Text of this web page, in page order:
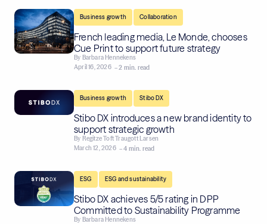
Business growth Collaboration
French leading media, Le Monde, chooses
Cue Print to support future strategy
By Barbara Hennekens
April 16, 2026 – 2 min. read
Business growth Stibo DX
Stibo DX introduces a new brand identity to
support strategic growth
By Regitze Toft Traugott Larsen
March 12, 2026 – 4 min. read
ESG ESG and sustainability
Stibo DX achieves 5/5 rating in DPP
Committed to Sustainability Programme
By Barbara Hennekens